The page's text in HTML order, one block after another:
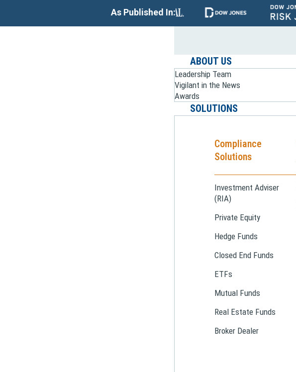
As Published In:
ABOUT US
Leadership Team
Vigilant in the News
Awards
SOLUTIONS
Compliance
Solutions
Investment Adviser
(RIA)
Private Equity
Hedge Funds
Closed End Funds
ETFs
Mutual Funds
Real Estate Funds
Broker Dealer